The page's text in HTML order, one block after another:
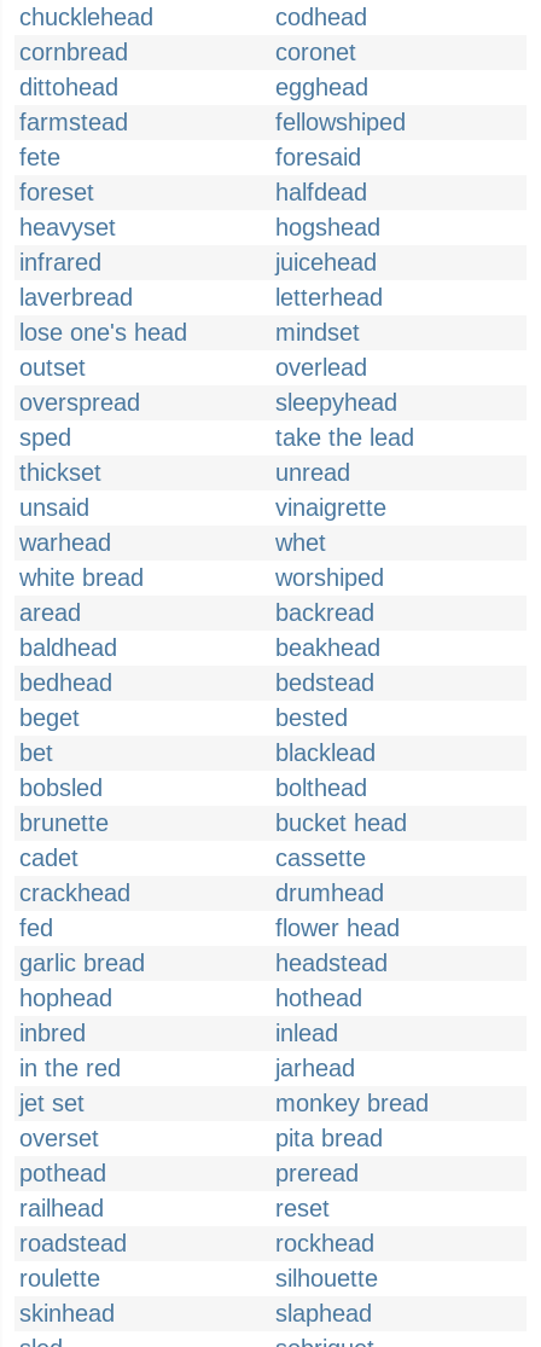
chucklehead
codhead
cornbread
coronet
dittohead
egghead
farmstead
fellowshiped
fete
foresaid
foreset
halfdead
heavyset
hogshead
infrared
juicehead
laverbread
letterhead
lose one's head
mindset
outset
overlead
overspread
sleepyhead
sped
take the lead
thickset
unread
unsaid
vinaigrette
warhead
whet
white bread
worshiped
aread
backread
baldhead
beakhead
bedhead
bedstead
beget
bested
bet
blacklead
bobsled
bolthead
brunette
bucket head
cadet
cassette
crackhead
drumhead
fed
flower head
garlic bread
headstead
hophead
hothead
inbred
inlead
in the red
jarhead
jet set
monkey bread
overset
pita bread
pothead
preread
railhead
reset
roadstead
rockhead
roulette
silhouette
skinhead
slaphead